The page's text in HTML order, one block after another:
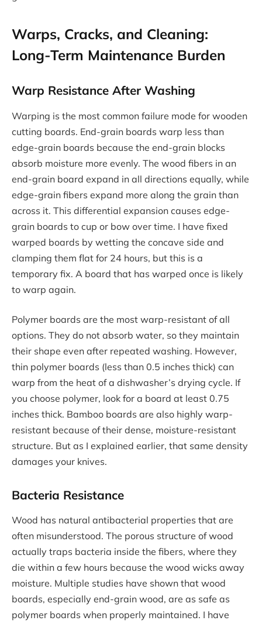
Warps, Cracks, and Cleaning:
Long-Term Maintenance Burden
Warp Resistance After Washing
Warping is the most common failure mode for wooden
cutting boards. End-grain boards warp less than
edge-grain boards because the end-grain blocks
absorb moisture more evenly. The wood fibers in an
end-grain board expand in all directions equally, while
edge-grain fibers expand more along the grain than
across it. This differential expansion causes edge-
grain boards to cup or bow over time. I have fixed
warped boards by wetting the concave side and
clamping them flat for 24 hours, but this is a
temporary fix. A board that has warped once is likely
to warp again.
Polymer boards are the most warp-resistant of all
options. They do not absorb water, so they maintain
their shape even after repeated washing. However,
thin polymer boards (less than 0.5 inches thick) can
warp from the heat of a dishwasher’s drying cycle. If
you choose polymer, look for a board at least 0.75
inches thick. Bamboo boards are also highly warp-
resistant because of their dense, moisture-resistant
structure. But as I explained earlier, that same density
damages your knives.
Bacteria Resistance
Wood has natural antibacterial properties that are
often misunderstood. The porous structure of wood
actually traps bacteria inside the fibers, where they
die within a few hours because the wood wicks away
moisture. Multiple studies have shown that wood
boards, especially end-grain wood, are as safe as
polymer boards when properly maintained. I have